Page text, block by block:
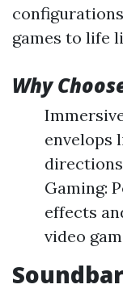
games to life
Why
envelops
Gaming:
effects
video